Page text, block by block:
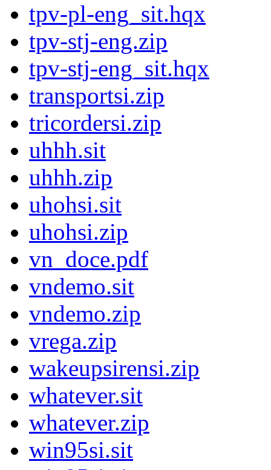
tpv-pl-eng_sit.hqx
tpv-stj-eng.zip
tpv-stj-eng_sit.hqx
transportsi.zip
tricordersi.zip
uhhh.sit
uhhh.zip
uhohsi.sit
uhohsi.zip
vn_doce.pdf
vndemo.sit
vndemo.zip
vrega.zip
wakeupsirensi.zip
whatever.sit
whatever.zip
win95si.sit